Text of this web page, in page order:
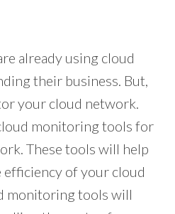
already using cloud
their business. But,
your cloud network.
monitoring tools for
These tools will help
of your cloud
monitoring tools will